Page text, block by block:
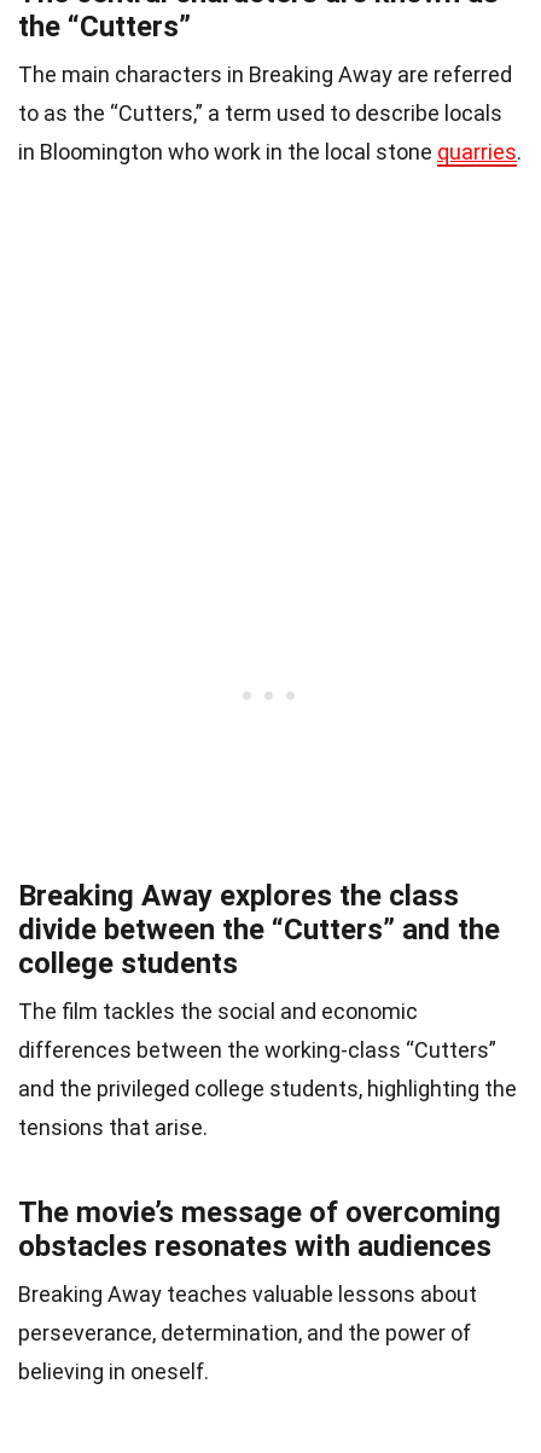
the “Cutters”
The main characters in Breaking Away are referred
to as the “Cutters,” a term used to describe locals
in Bloomington who work in the local stone quarries.
Breaking Away explores the class
divide between the “Cutters” and the
college students
The film tackles the social and economic
differences between the working-class “Cutters”
and the privileged college students, highlighting the
tensions that arise.
The movie’s message of overcoming
obstacles resonates with audiences
Breaking Away teaches valuable lessons about
perseverance, determination, and the power of
believing in oneself.